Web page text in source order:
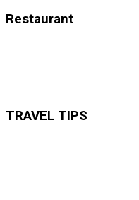
Restaurant
TRAVEL TIPS